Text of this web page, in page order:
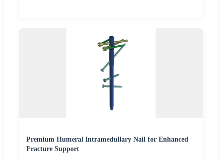
Premium Humeral Intramedullary Nail for Enhanced
Fracture Support